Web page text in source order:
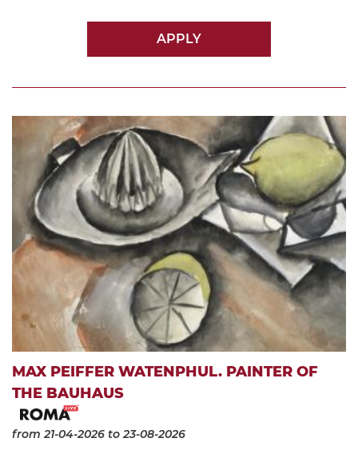
APPLY
MAX PEIFFER WATENPHUL. PAINTER OF
THE BAUHAUS
from 21-04-2026 to 23-08-2026